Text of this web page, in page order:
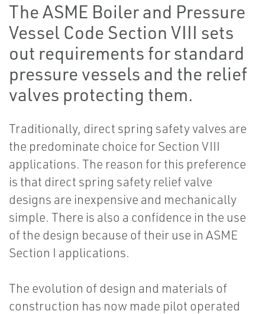
The ASME Boiler and Pressure
Vessel Code Section VIII sets
out requirements for standard
pressure vessels and the relief
valves protecting them.
Traditionally, direct spring safety valves are
the predominate choice for Section VIII
applications. The reason for this preference
is that direct spring safety relief valve
designs are inexpensive and mechanically
simple. There is also a confidence in the use
of the design because of their use in ASME
Section I applications.
The evolution of design and materials of
construction has now made pilot operated